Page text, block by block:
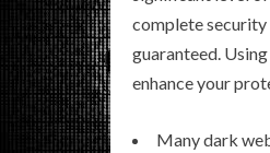
complete security
guaranteed.
enhance your
Many dark